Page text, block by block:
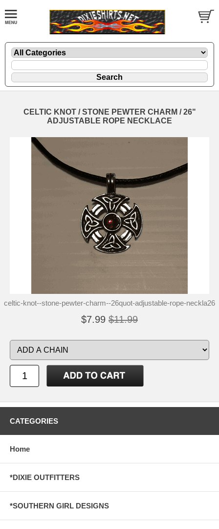
CELTIC KNOT / STONE PEWTER CHARM / 26"
ADJUSTABLE ROPE NECKLACE
celtic-knot--stone-pewter-charm--26quot-adjustable-rope-neckla26
$7.99 $11.99
CATEGORIES
Home
*DIXIE OUTFITTERS
*SOUTHERN GIRL DESIGNS